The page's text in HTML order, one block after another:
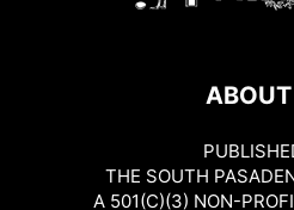
THE SOUTH
A 501(C)(3) NON-